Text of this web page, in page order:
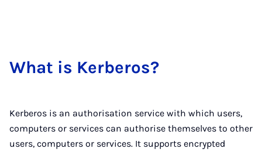
What is Ker­ber­os?
Kerberos is an authorisation service with which users,
computers or services can authorise themselves to other
users, computers or services. It supports encrypted